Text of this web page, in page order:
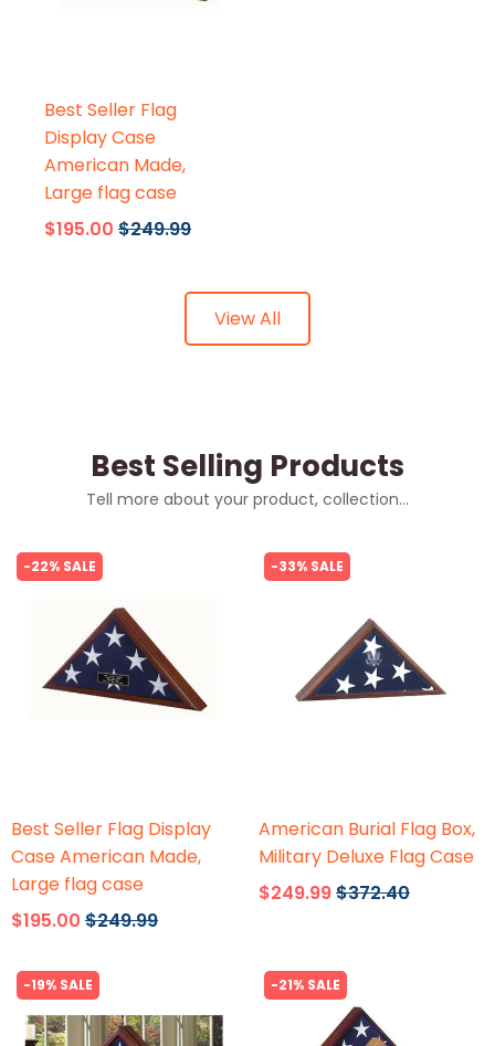
Best Seller Flag
Display Case
American Made,
Large flag case
$195.00 $249.99
View All
Tell more about your product, collection...
Best Selling Products
-22% SALE
Best Seller Flag Display
Case American Made,
Large flag case
$195.00 $249.99
-33% SALE
American Burial Flag Box,
Military Deluxe Flag Case
$249.99$372.40
-19% SALE -21% SALE